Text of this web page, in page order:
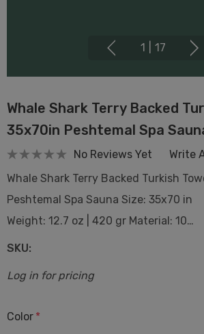
1 17
Whale Shark Terry Backed
35x70in Peshtemal Spa
No Reviews Yet
Write
Whale Shark Terry Backed Turkish
Peshtemal Spa Sauna Size: 35x70
Weight: 12.7 oz | 420 gr Material: 10…
SKU:
Log in for pricing
Color *